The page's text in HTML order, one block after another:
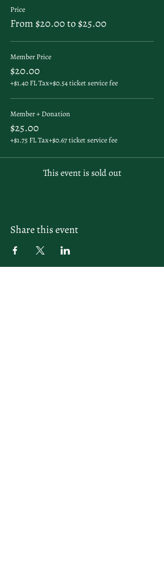
Price
From $20.00 to $25.00
Member Price
$20.00
+$1.40 FL Tax+$0.54 ticket service fee
Member + Donation
$25.00
+$1.75 FL Tax+$0.67 ticket service fee
This event is sold out
Share this event